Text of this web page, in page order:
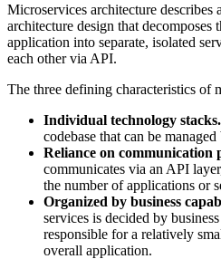
Microservices architecture describes
architecture design that decomposes
application into separate, isolated
each other via API.
The three defining characteristics of
Individual technology stacks.
codebase that can be
Reliance on communication
communicates via an API
the number of applications or
Organized by business
services is decided by
responsible for a relatively
overall application.